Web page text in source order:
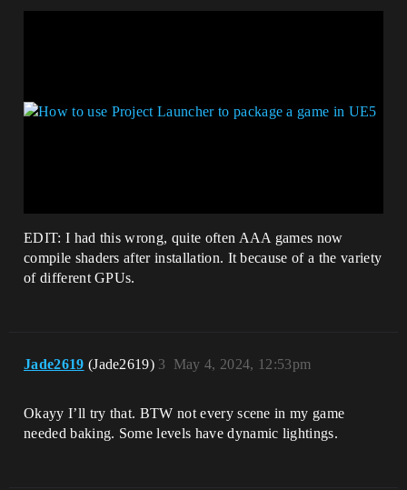
EDIT: I had this wrong, quite often AAA games now
compile shaders after installation. It because of a the variety
of different GPUs.
Jade2619 (Jade2619) May 4, 2024, 12:53pm
3
Okayy I’ll try that. BTW not every scene in my game
needed baking. Some levels have dynamic lightings.